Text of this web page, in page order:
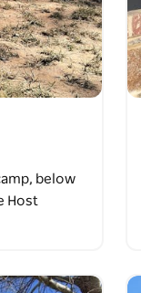
below
Host